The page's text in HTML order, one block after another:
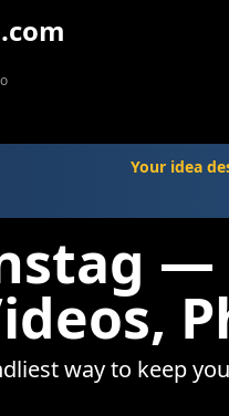
Your idea
—
way to keep